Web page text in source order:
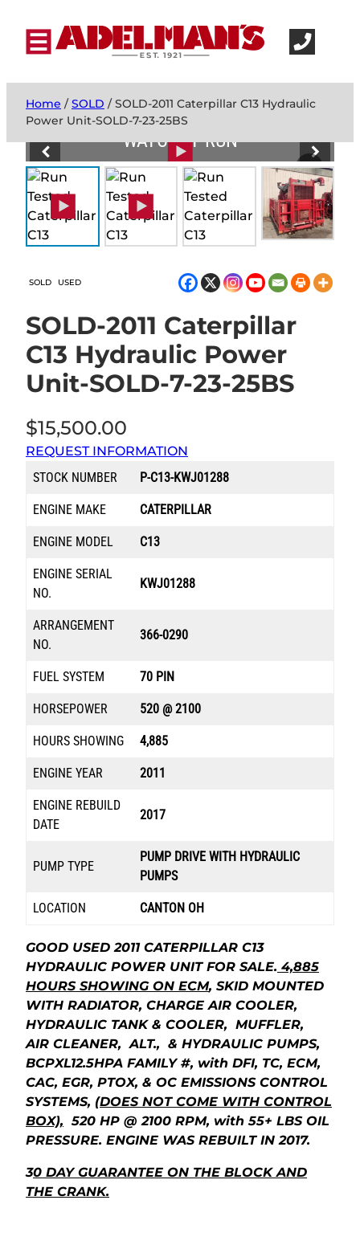
Home /SOLD / SOLD-2011 Caterpillar C13 Hydraulic
Power Unit-SOLD-7-23-25BS
WATCH IT RUN
SOLD USED
SOLD-2011 Caterpillar
C13 Hydraulic Power
Unit-SOLD-7-23-25BS
$15,500.00
REQUEST INFORMATION
STOCK NUMBER
P-C13-KWJ01288
ENGINE MAKE CATERPILLAR
ENGINE MODEL C13
ENGINE SERIAL
NO.
KWJ01288
ARRANGEMENT
NO.
366-0290
FUEL SYSTEM 70 PIN
HORSEPOWER 520 @ 2100
HOURS SHOWING 4,885
ENGINE YEAR 2011
ENGINE REBUILD
DATE
2017
PUMP TYPE
PUMP DRIVE WITH HYDRAULIC
PUMPS
LOCATION CANTON OH
GOOD USED 2011 CATERPILLAR C13
HYDRAULIC POWER UNIT FOR SALE. 4,885
HOURS SHOWING ON ECM, SKID MOUNTED
WITH RADIATOR, CHARGE AIR COOLER,
HYDRAULIC TANK & COOLER, MUFFLER,
AIR CLEANER, ALT., & HYDRAULIC PUMPS,
BCPXL12.5HPA FAMILY #, with DFI, TC, ECM,
CAC, EGR, PTOX, & OC EMISSIONS CONTROL
SYSTEMS, (DOES NOT COME WITH CONTROL
BOX), 520 HP @ 2100 RPM, with 55+ LBS OIL
PRESSURE. ENGINE WAS REBUILT IN 2017.
30 DAY GUARANTEE ON THE BLOCK AND
THE CRANK.